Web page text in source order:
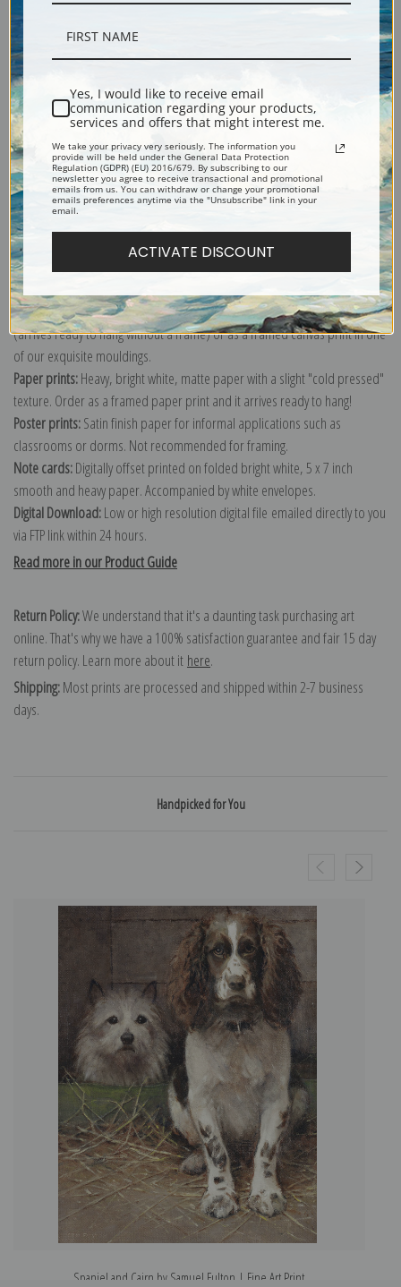
Shipping & Returns
Explore more of ourSamuel Fulton collection.
Canvas prints:
Order canvas rolled, classic stretched (requires framing), gallery wrapped
(arrives ready to hang without a frame) or as a framed canvas print in one
of our exquisite mouldings.
Paper prints:Heavy, bright white, matte paper with a slight "cold pressed"
texture. Order as a framed paper print and it arrives ready to hang!
Poster prints:Satin finish paper for informal applications such as
classrooms or dorms. Not recommended for framing.
Note cards:Digitally offset printed on folded bright white, 5 x 7 inch
smooth and heavy paper. Accompanied by white envelopes.
Digital Download:Low or high resolution digital file emailed directly to you
via FTP link within 24 hours.
Read more in our Product Guide
Return Policy:We understand that it's a daunting task purchasing art
online. That's why we have a 100% satisfaction guarantee and fair 15 day
return policy. Learn more about it here.
Shipping:Most prints are processed and shipped within 2-7 business
days.
Handpicked for You
Spaniel and Cairn by Samuel Fulton | Fine Art Print
Yes, I would like to receive email
communication regarding your products,
services and offers that might interest me.
We take your privacy very seriously. The information you
provide will be held under the General Data Protection
Regulation (GDPR) (EU) 2016/679. By subscribing to our
newsletter you agree to receive transactional and promotional
emails from us. You can withdraw or change your promotional
emails preferences anytime via the "Unsubscribe" link in your
email.
ACTIVATE DISCOUNT